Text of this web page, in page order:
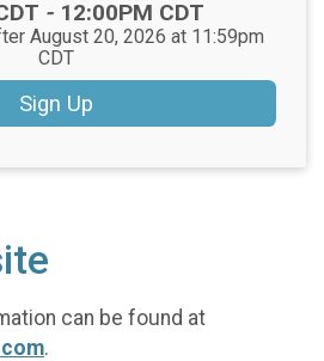
- 12:00PM CDT
August 20, 2026 at 11:59pm
CDT
Sign Up
can be found at
.